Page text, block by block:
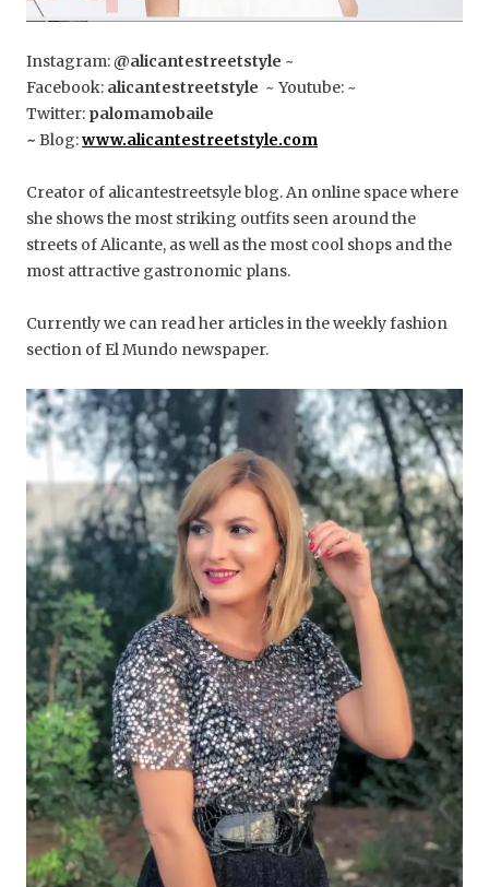
Instagram:@alicantestreetstyle ~
Facebook: alicantestreetstyle ~ Youtube: ~
Twitter: palomamobaile
~ Blog:www.alicantestreetstyle.com
Creator of alicantestreetsyle blog. An online space where
she shows the most striking outfits seen around the
streets of Alicante, as well as the most cool shops and the
most attractive gastronomic plans.
Currently we can read her articles in the weekly fashion
section of El Mundo newspaper.